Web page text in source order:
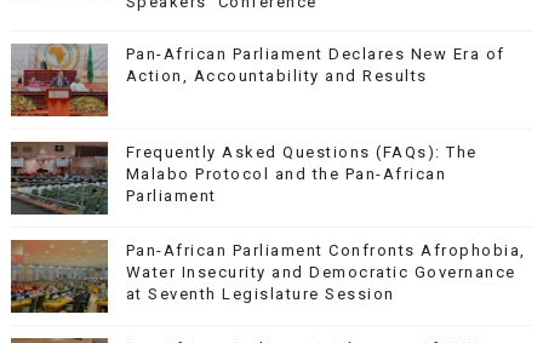
Pan-African Parliament Declares New Era of
Action, Accountability and Results
Frequently Asked Questions (FAQs): The
Malabo Protocol and the Pan-African
Parliament
Pan-African Parliament Confronts Afrophobia,
Water Insecurity and Democratic Governance
at Seventh Legislature Session